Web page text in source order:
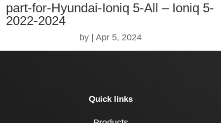
part-for-Hyundai-Ioniq 5-All – Ioniq 5-
2022-2024
by Apr 5, 2024
Quick links